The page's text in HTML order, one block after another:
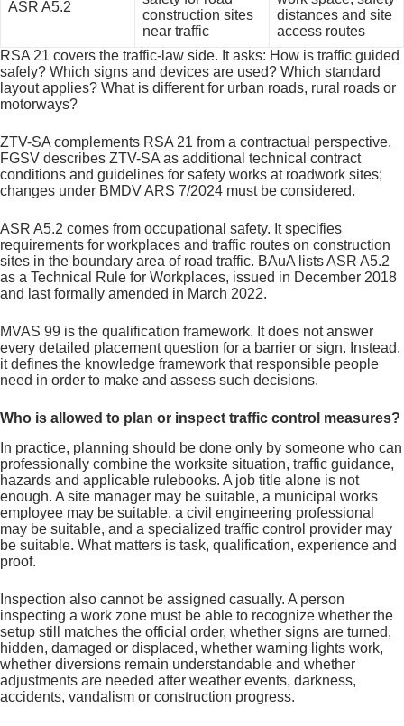
ASR A5.2
construction sites
near traffic
distances and site
access routes
RSA 21 covers the traffic-law side. It asks: How is traffic guided
safely? Which signs and devices are used? Which standard
layout applies? What is different for urban roads, rural roads or
motorways?
ZTV-SA complements RSA 21 from a contractual perspective.
FGSV describes ZTV-SA as additional technical contract
conditions and guidelines for safety works at roadwork sites;
changes under BMDV ARS 7/2024 must be considered.
ASR A5.2 comes from occupational safety. It specifies
requirements for workplaces and traffic routes on construction
sites in the boundary area of road traffic. BAuA lists ASR A5.2
as a Technical Rule for Workplaces, issued in December 2018
and last formally amended in March 2022.
MVAS 99 is the qualification framework. It does not answer
every detailed placement question for a barrier or sign. Instead,
it defines the knowledge framework that responsible people
need in order to make and assess such decisions.
Who is allowed to plan or inspect traffic control measures?
In practice, planning should be done only by someone who can
professionally combine the worksite situation, traffic guidance,
hazards and applicable rulebooks. A job title alone is not
enough. A site manager may be suitable, a municipal works
employee may be suitable, a civil engineering professional
may be suitable, and a specialized traffic control provider may
be suitable. What matters is task, qualification, experience and
proof.
Inspection also cannot be assigned casually. A person
inspecting a work zone must be able to recognize whether the
setup still matches the official order, whether signs are turned,
hidden, damaged or displaced, whether warning lights work,
whether diversions remain understandable and whether
adjustments are needed after weather events, darkness,
accidents, vandalism or construction progress.